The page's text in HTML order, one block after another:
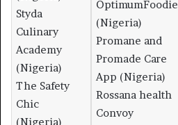
Styda
Culinary
Academy
(Nigeria)
The Safety
Chic
(Nigeria)
OptimumFoodie
(Nigeria)
Promane and
Promade Care
App (Nigeria)
Rossana health
Convoy